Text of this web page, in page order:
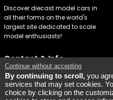
Discover diecast model cars in
all their forms on the world's
largest site dedicated to scale
model enthusiasts!
Contact & Info
Maquette Mobylette
SEO parLaurent Bousquet
Continue without accepting
By continuing to scroll, you
services that may set cookies.
choice by clicking on the